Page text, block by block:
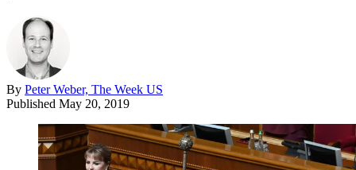
By Peter Weber, The Week US
Published May 20, 2019